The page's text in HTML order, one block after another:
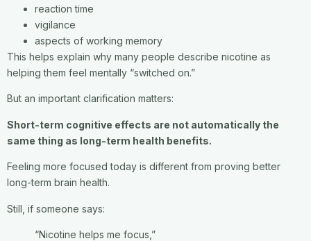
reaction time
vigilance
aspects of working memory
This helps explain why many people describe nicotine as
helping them feel mentally “switched on.”
But an important clarification matters:
Short-term cognitive effects are not automatically the
same thing as long-term health benefits.
Feeling more focused today is different from proving better
long-term brain health.
Still, if someone says:
“Nicotine helps me focus,”